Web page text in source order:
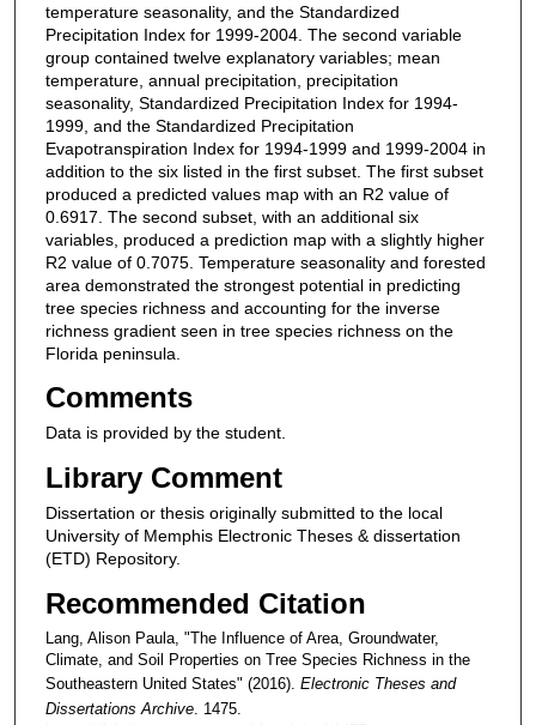
temperature seasonality, and the Standardized
Precipitation Index for 1999-2004. The second variable
group contained twelve explanatory variables; mean
temperature, annual precipitation, precipitation
seasonality, Standardized Precipitation Index for 1994-
1999, and the Standardized Precipitation
Evapotranspiration Index for 1994-1999 and 1999-2004 in
addition to the six listed in the first subset. The first subset
produced a predicted values map with an R2 value of
0.6917. The second subset, with an additional six
variables, produced a prediction map with a slightly higher
R2 value of 0.7075. Temperature seasonality and forested
area demonstrated the strongest potential in predicting
tree species richness and accounting for the inverse
richness gradient seen in tree species richness on the
Florida peninsula.
Comments
Data is provided by the student.
Library Comment
Dissertation or thesis originally submitted to the local
University of Memphis Electronic Theses & dissertation
(ETD) Repository.
Recommended Citation
Lang, Alison Paula, "The Influence of Area, Groundwater,
Climate, and Soil Properties on Tree Species Richness in the
Southeastern United States" (2016). Electronic Theses and
Dissertations Archive. 1475.